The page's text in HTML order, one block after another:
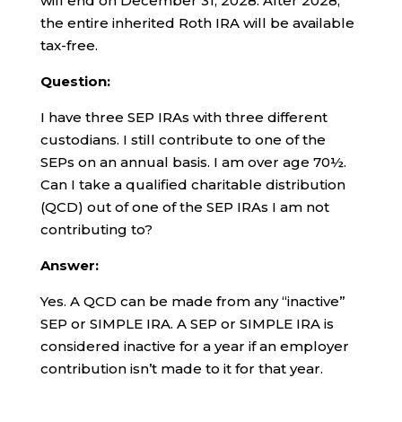
the entire inherited Roth IRA will be available
tax-free.
Question:
I have three SEP IRAs with three different
custodians. I still contribute to one of the
SEPs on an annual basis. I am over age 70½.
Can I take a qualified charitable distribution
(QCD) out of one of the SEP IRAs I am not
contributing to?
Answer:
Yes. A QCD can be made from any “inactive”
SEP or SIMPLE IRA. A SEP or SIMPLE IRA is
considered inactive for a year if an employer
contribution isn’t made to it for that year.